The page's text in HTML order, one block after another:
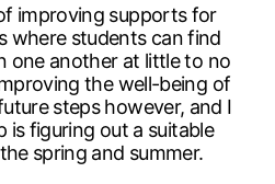
improving supports for
where students can find
one another at little to no
the well-being of
steps however, and I
is figuring out a suitable
spring and summer.